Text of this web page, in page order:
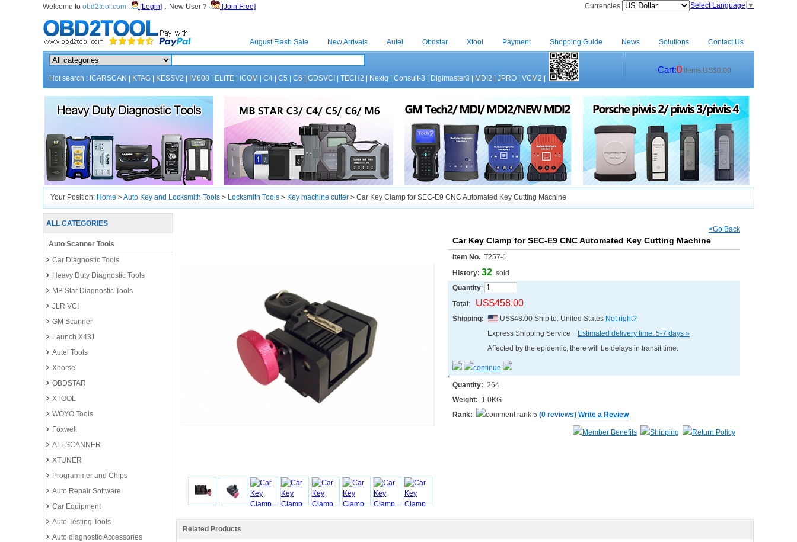
Welcome to obd2tool.com ! [Login] ，New User？ [Join Free] Currencies Select Language ▼
August Flash Sale New Arrivals Autel Obdstar Xtool Payment Shopping Guide News Solutions Contact Us
Hot search : ICARSCAN KTAG KESSV2 IM608 ELITE ICOM C4 C5 C6 GDSVCI TECH2 Nexiq Consult-3 Digimaster3 MDI2 JPRO VCM2
Cart:0 items.US$0.00
Your Position: Home >Auto Key and Locksmith Tools > Locksmith Tools > Key machine cutter > Car Key Clamp for SEC-E9 CNC Automated Key Cutting Machine
ALL CATEGORIES
Auto Scanner Tools
Car Diagnostic Tools
Heavy Duty Diagnostic Tools
MB Star Diagnostic Tools
JLR VCI
GM Scanner
Launch X431
Autel Tools
Xhorse
OBDSTAR
XTOOL
WOYO Tools
Foxwell
ALLSCANNER
XTUNER
Programmer and Chips
Auto Repair Software
Car Equipment
Auto Testing Tools
Auto diagnostic Accessories
<Go Back
Car Key Clamp for SEC-E9 CNC Automated Key Cutting Machine
Item No. T257-1
History: 32 sold
Quantity:
Total : US$458.00
Shipping: US$48.00 Ship to: United States Not right?
Express Shipping Service
Estimated delivery time: 5-7 days »
Affected by the epidemic, there will be delays in transit time.
Quantity: 264
Weight: 1.0KG
Rank:
(0 reviews) Write a Review
Member Benefits Shipping Return Policy
Related Products